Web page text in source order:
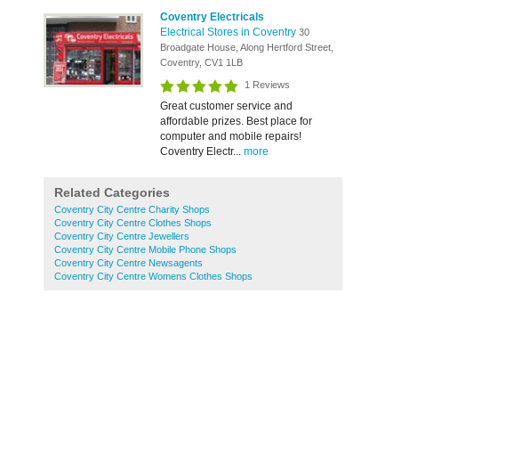
Coventry Electricals
Electrical Stores in Coventry 30
Broadgate House, Along Hertford Street,
Coventry, CV1 1LB
1 Reviews
Great customer service and
affordable prizes. Best place for
computer and mobile repairs!
Coventry Electr... more
Related Categories
Coventry City Centre Charity Shops
Coventry City Centre Clothes Shops
Coventry City Centre Jewellers
Coventry City Centre Mobile Phone Shops
Coventry City Centre Newsagents
Coventry City Centre Womens Clothes Shops